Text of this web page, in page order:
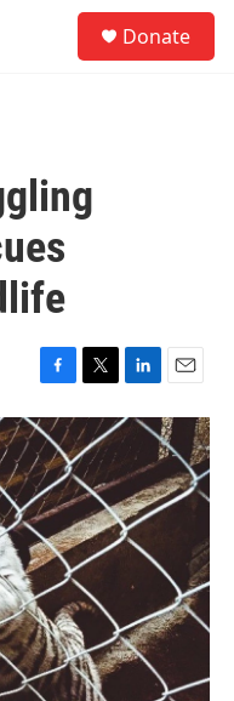
Donate
F
a
c
e
b
o
o
k
T
w
i
t
t
e
r
L
i
e
d
I
n
E
m
a
i
l